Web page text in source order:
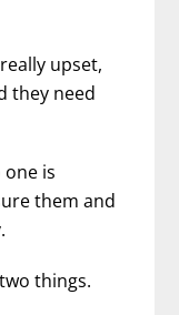
upset,
they need
one is
them and
things.